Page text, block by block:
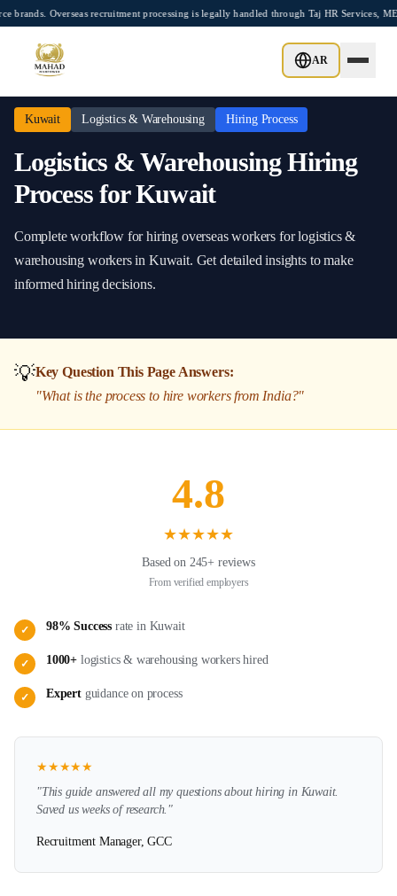
Skip to main content
Overseas recruitment processing is legally handled through Taj HR Services,
AR
Home/Kuwait Hiring Process
Kuwait Logistics & Warehousing Hiring Process
Logistics & Warehousing Hiring
ProcessforKuwait
Complete workflow for hiring overseas workers forlogistics &
warehousing workers in Kuwait. Get detailed insights to make
informed hiring decisions.
💡Key Question This Page Answers:
"What is the process to hire workers from India?"
4.8
★★★★★
Based on 245+ reviews
From verified employers
✓ 98% Success rate in Kuwait
✓ 1000+ logistics & warehousingworkers hired
✓ Expertguidance on process
★★★★★
"This guide answered all my questions about hiring in Kuwait.
Saved us weeks of research."
Recruitment Manager, GCC